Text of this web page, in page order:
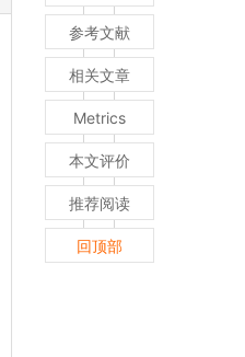
参考文献
相关文章
Metrics
本文评价
推荐阅读
回顶部